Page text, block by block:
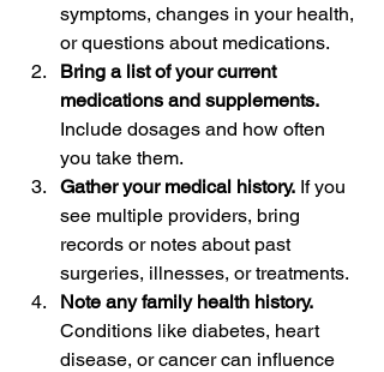
symptoms, changes in your health,
or questions about medications.
Bring a list of your current
medications and supplements.
Include dosages and how often
you take them.
Gather your medical history. If you
see multiple providers, bring
records or notes about past
surgeries, illnesses, or treatments.
Note any family health history.
Conditions like diabetes, heart
disease, or cancer can influence